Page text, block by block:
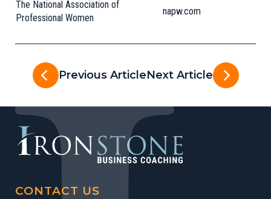
The National Association of
Professional Women
napw.com
Previous ArticleNext Article
CONTACT US